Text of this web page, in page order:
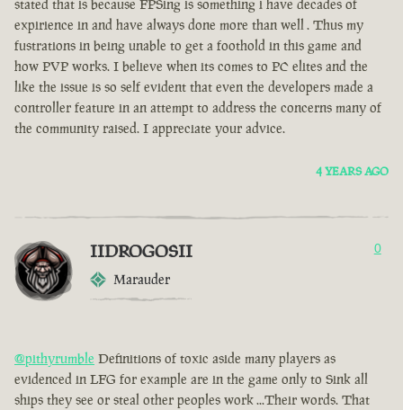
stated that is because FPSing is something i have decades of
expirience in and have always done more than well . Thus my
fustrations in being unable to get a foothold in this game and
how PVP works. I believe when its comes to PC elites and the
like the issue is so self evident that even the developers made a
controller feature in an attempt to address the concerns many of
the community raised. I appreciate your advice.
4 YEARS AGO
IIDROGOSII
Marauder
0
@pithyrumble Definitions of toxic aside many players as
evidenced in LFG for example are in the game only to Sink all
ships they see or steal other peoples work ...Their words. That